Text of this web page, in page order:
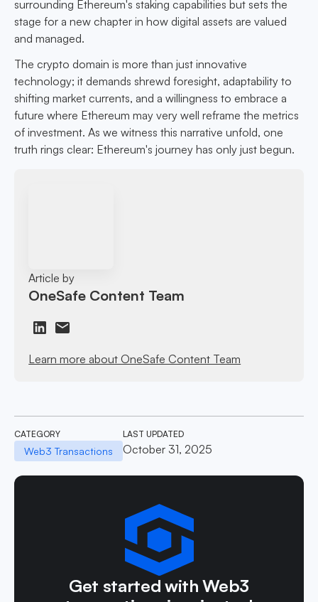
surrounding Ethereum's staking capabilities but sets the
stage for a new chapter in how digital assets are valued
and managed.
The crypto domain is more than just innovative
technology; it demands shrewd foresight, adaptability to
shifting market currents, and a willingness to embrace a
future where Ethereum may very well reframe the metrics
of investment. As we witness this narrative unfold, one
truth rings clear: Ethereum's journey has only just begun.
Article by
OneSafe Content Team
Learn more about OneSafe Content Team
CATEGORY
Web3 Transactions
LAST UPDATED
October 31, 2025
Get started with Web3